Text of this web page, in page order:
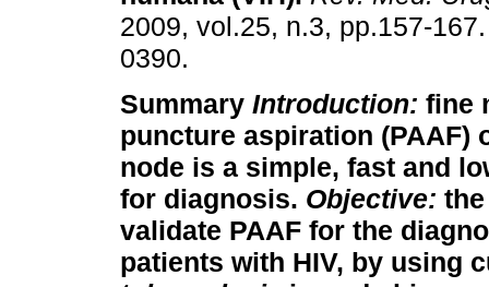
2009, vol.25, n.3, pp.157-
0390.
Summary Introduction: fine
puncture aspiration (PAAF)
node is a simple, fast and
for diagnosis. Objective:
validate PAAF for the
patients with HIV, by using